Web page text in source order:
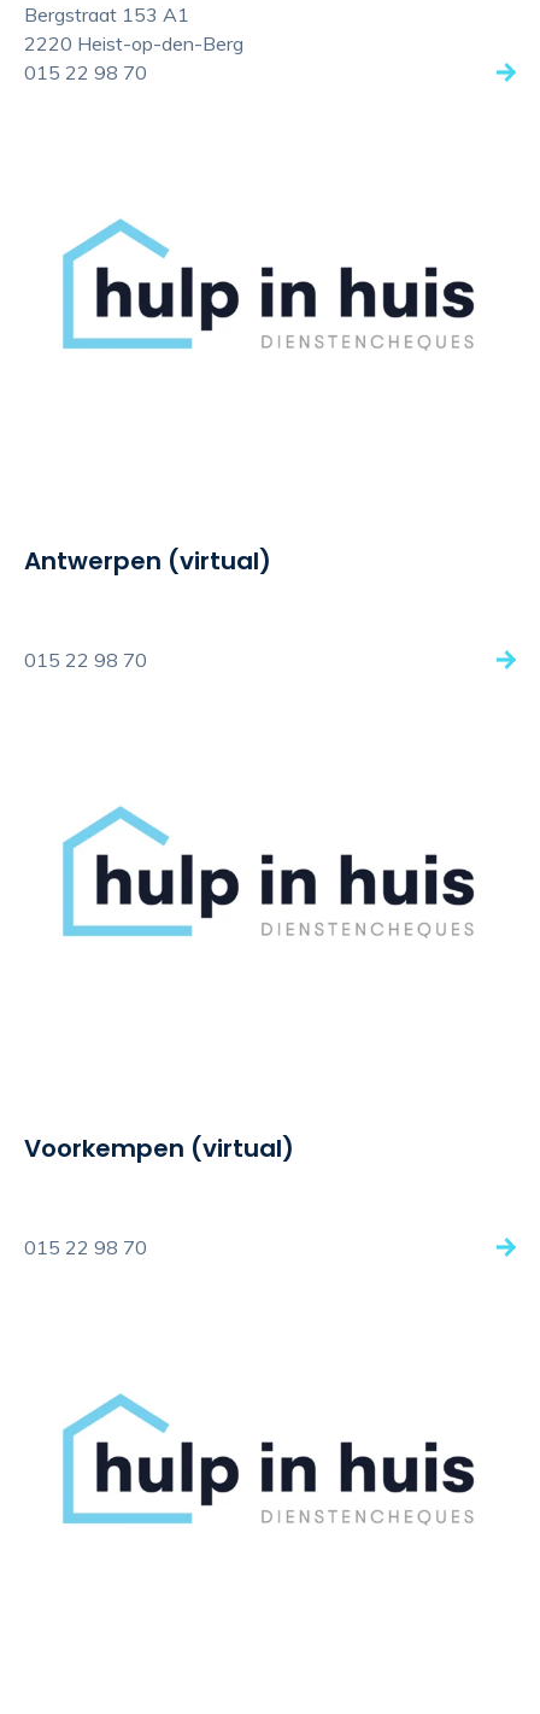
Bergstraat 153 A1
2220 Heist-op-den-Berg
015 22 98 70
Antwerpen (virtual)
015 22 98 70
Voorkempen (virtual)
015 22 98 70